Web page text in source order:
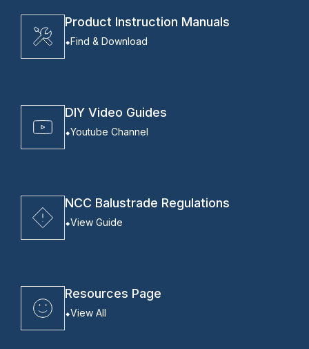
Product Instruction Manuals
Find & Download
DIY Video Guides
Youtube Channel
NCC Balustrade Regulations
View Guide
Resources Page
View All